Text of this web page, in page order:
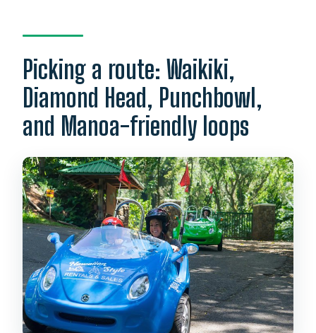
Picking a route: Waikiki,
Diamond Head, Punchbowl,
and Manoa-friendly loops